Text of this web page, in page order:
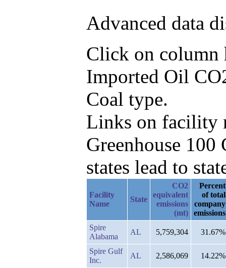
Advanced data
Click on column
Imported Oil
Coal type.
Links on facility
Greenhouse
states lead to
Facility
Name
State
CO2
equivalent
emissions
(mt)
Percent
of total
company
emissions
Spire
Alabama
AL 5,759,304 31.67%
Spire Gulf
Inc.
AL 2,586,069 14.22%